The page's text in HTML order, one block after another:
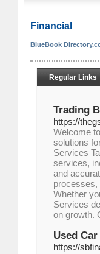
Financial
BlueBook
Regular Links
Trading
https://
Welcome
solutions
Services
services,
and
processes,
Whether
Services
on growth.
Used
https://